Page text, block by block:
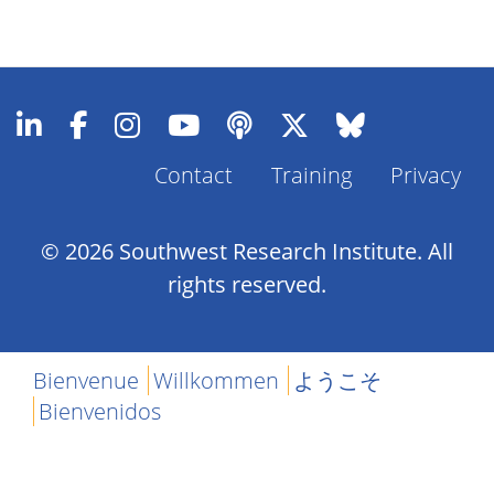
Footer
Contact Training Privacy
© 2026 Southwest Research Institute. All
rights reserved.
Bienvenue Willkommen ようこそ
Bienvenidos